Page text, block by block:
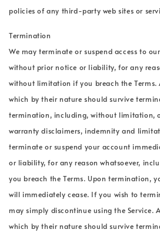
policies of any third-party web sites or
Termination
We may terminate or suspend access to
without prior notice or liability, for any
without limitation if you breach the Terms.
which by their nature should survive
termination, including, without limitation,
warranty disclaimers, indemnity and
terminate or suspend your account
or liability, for any reason whatsoever,
you breach the Terms. Upon termination,
will immediately cease. If you wish to
may simply discontinue using the Service.
which by their nature should survive